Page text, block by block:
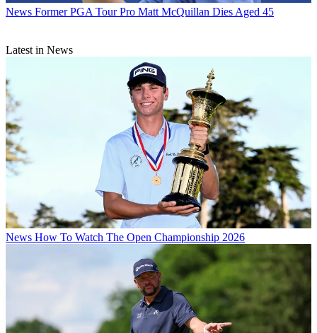
News Former PGA Tour Pro Matt McQuillan Dies Aged 45
Latest in News
News How To Watch The Open Championship 2026